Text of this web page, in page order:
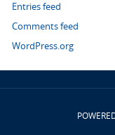
Entries feed
Comments feed
WordPress.org